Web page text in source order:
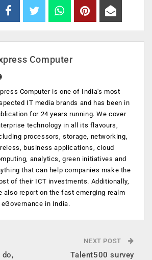
Computer
Computer is one of India's most
IT media brands and has been in
for 24 years running. We cover
technology in all its flavours,
processors, storage, networking,
business applications, cloud
analytics, green initiatives and
that can help companies make the
of their ICT investments. Additionally,
also report on the fast emerging realm
in India.
do,
NEXT POST
Talent500 survey